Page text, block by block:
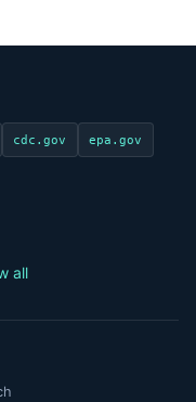
cdc.gov epa.gov
all